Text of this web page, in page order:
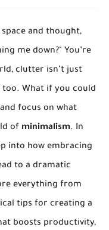
and thought,
me down?" You’re
clutter isn’t just
What if you could
focus on what
of minimalism. In
into how embracing
to a dramatic
everything from
tips for creating a
boosts productivity,